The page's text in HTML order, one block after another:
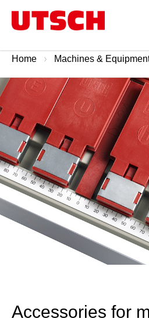
Home Machines &
Accessories for